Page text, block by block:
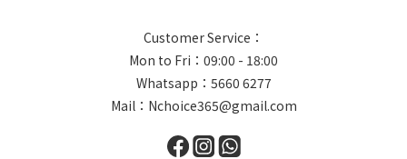
Customer Service：
Mon to Fri：09:00 - 18:00
Whatsapp： 5660 6277
Mail：Nchoice365@gmail.com